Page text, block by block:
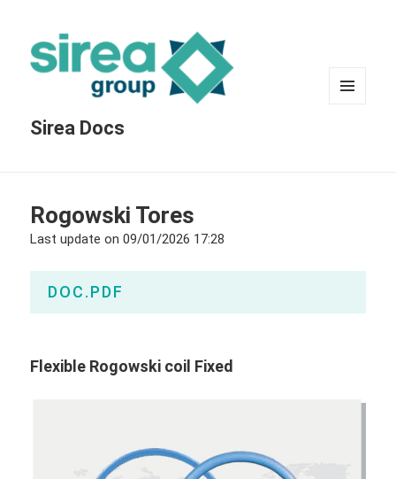
Sirea Docs
Rogowski Tores
Last update on09/01/2026 17:28
DOC.PDF
Flexible Rogowski coil Fixed